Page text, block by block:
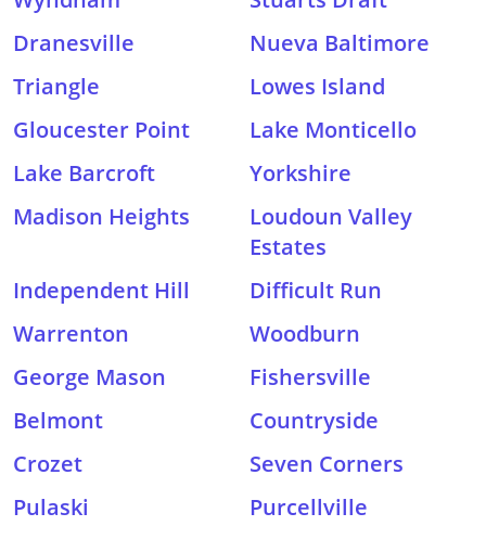
Dranesville
Nueva Baltimore
Triangle
Lowes Island
Gloucester Point
Lake Monticello
Lake Barcroft
Yorkshire
Madison Heights
Loudoun Valley
Estates
Independent Hill
Difficult Run
Warrenton
Woodburn
George Mason
Fishersville
Belmont
Countryside
Crozet
Seven Corners
Pulaski
Purcellville